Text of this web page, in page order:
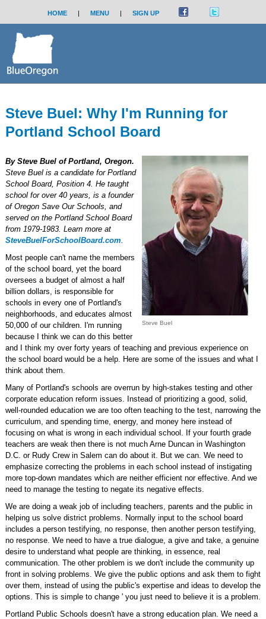
HOME | MENU | SIGN UP
Steve Buel: Why I'm Running for
Portland School Board
Steve Buel
By Steve Buel of Portland, Oregon.
Steve Buel is a candidate for Portland
School Board, Position 4. He taught
school for over 40 years, is a founder
of Oregon Save Our Schools, and
served on the Portland School Board
from 1979-1983. Learn more at
SteveBuelForSchoolBoard.com.
Most people can't name the members
of the school board, yet the board
oversees a budget of almost a half
billion dollars, is responsible for
schools in every one of Portland's
neighborhoods, and educates almost
50,000 of our children. I'm running
because I think we can do this better
and I think my over forty years of teaching and previous experience on
the school board would be a help. Here are some of the issues and what I
think about them.
Many of Portland's schools are overrun by high-stakes testing and other
corporate education reform issues. Instead of prioritizing a good, solid,
well-rounded education we are too often teaching to the test, narrowing the
curriculum, and spending time, energy, and money here instead of
focusing on what is wrong in each individual school. If your fourth grade
teachers are weak then there is not much Arne Duncan in Washington
D.C. or Rudy Crew in Salem can do about it. But we can. We need to
emphasize correcting the problems in each school instead of instigating
more top-down mandates which are neither efficient nor effective. And we
need to manage the testing to negate its negative effects.
We are doing a weak job of including teachers, parents and the public in
helping us solve district problems. Normally input to the school board
includes a person testifying, no response, then another person testifying,
no response. We need to have a true dialogue, a give and take, a genuine
desire to understand what people are thinking, in essence, real
communication. The other problem is we don't include the community up
front in solving problems. We give the public options and ask them to fight
over them, instead of using the public's expertise and ideas to develop the
options. This is simple to change ' you just need to believe it is a problem.
Portland Public Schools doesn't have a strong education plan. We need a